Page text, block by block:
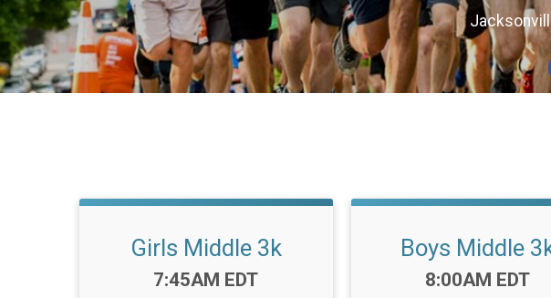
Girls Middle 3k
Time:
7:45AM EDT
Boys Middle
Time:
8:00AM EDT